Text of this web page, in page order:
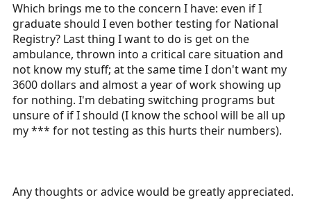
Which brings me to the concern I have: even if I
graduate should I even bother testing for National
Registry? Last thing I want to do is get on the
ambulance, thrown into a critical care situation and
not know my stuff; at the same time I don't want my
3600 dollars and almost a year of work showing up
for nothing. I'm debating switching programs but
unsure of if I should (I know the school will be all up
my *** for not testing as this hurts their numbers).
Any thoughts or advice would be greatly appreciated.